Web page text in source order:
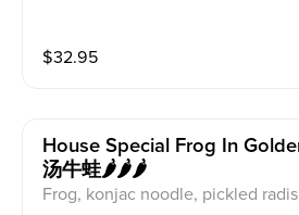
$32.95
House Special Frog In
汤牛蛙🌶️🌶️🌶️
Frog, konjac noodle, pickled radish, cauliflower, seafo